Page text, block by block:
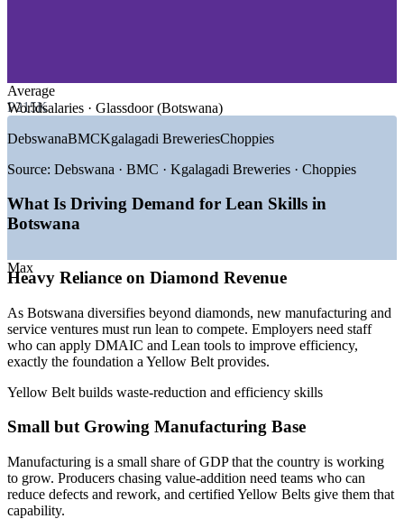
GROWTH TRENDS
—Economic diversification beyond diamonds raising the
focus on quality
—Manufacturing and value-addition expansion under national
—Gaborone growing as a regional financial services hub
Public-sector efficiency and service-delivery reform
—Scarce certified process improvement talent in the local
—Cost and capital-efficiency pressure across mining and
utilities
Sources: Glassdoor, PayScale, Worldsalaries (Botswana) 2025-
2026; Debswana, Mining Indaba and Invest in Botswana economic
data.
Average
P215K
Max
Worldsalaries · Glassdoor (Botswana)
DebswanaBMCKgalagadi BreweriesChoppies
Source: Debswana · BMC · Kgalagadi Breweries · Choppies
What Is Driving Demand for Lean Skills in
Botswana
Heavy Reliance on Diamond Revenue
As Botswana diversifies beyond diamonds, new manufacturing and
service ventures must run lean to compete. Employers need staff
who can apply DMAIC and Lean tools to improve efficiency,
exactly the foundation a Yellow Belt provides.
Yellow Belt builds waste-reduction and efficiency skills
Small but Growing Manufacturing Base
Manufacturing is a small share of GDP that the country is working
to grow. Producers chasing value-addition need teams who can
reduce defects and rework, and certified Yellow Belts give them that
capability.